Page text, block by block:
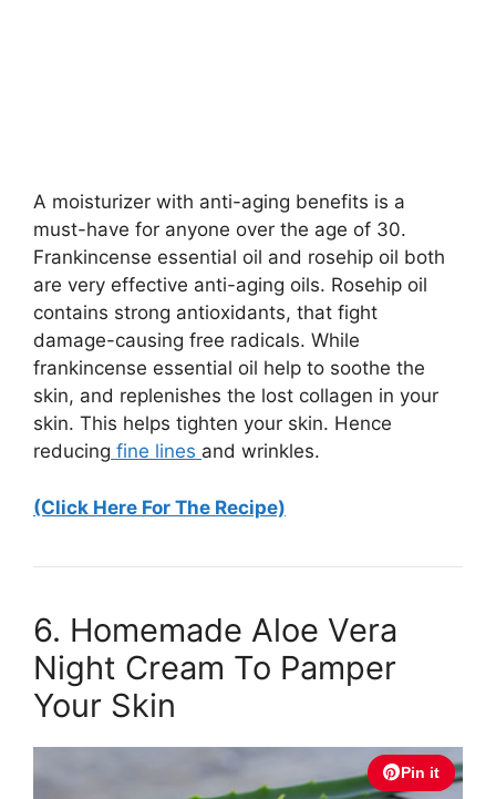
A moisturizer with anti-aging benefits is a
must-have for anyone over the age of 30.
Frankincense essential oil and rosehip oil both
are very effective anti-aging oils. Rosehip oil
contains strong antioxidants, that fight
damage-causing free radicals. While
frankincense essential oil help to soothe the
skin, and replenishes the lost collagen in your
skin. This helps tighten your skin. Hence
reducing fine lines and wrinkles.
(Click Here For The Recipe)
6. Homemade Aloe Vera
Night Cream To Pamper
Your Skin
Pin it